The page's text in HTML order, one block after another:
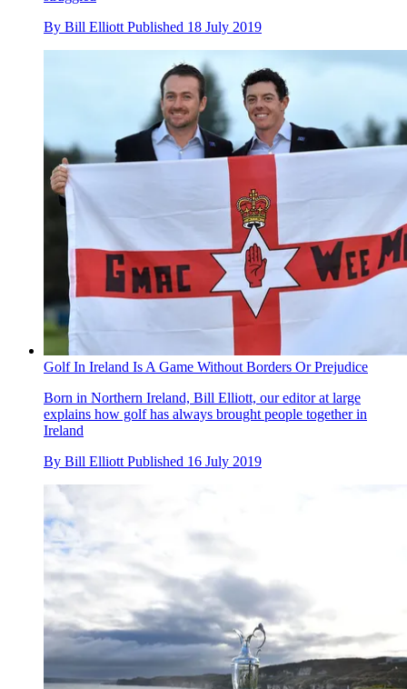
By Bill Elliott Published 18 July 2019
Golf In Ireland Is A Game Without Borders Or Prejudice
Born in Northern Ireland, Bill Elliott, our editor at large
explains how golf has always brought people together in
Ireland
By Bill Elliott Published 16 July 2019